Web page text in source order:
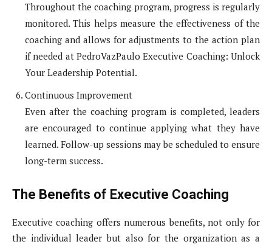
Throughout the coaching program, progress is regularly
monitored. This helps measure the effectiveness of the
coaching and allows for adjustments to the action plan
if needed at PedroVazPaulo Executive Coaching: Unlock
Your Leadership Potential.
Continuous Improvement
Even after the coaching program is completed, leaders
are encouraged to continue applying what they have
learned. Follow-up sessions may be scheduled to ensure
long-term success.
The Benefits of Executive Coaching
Executive coaching offers numerous benefits, not only for
the individual leader but also for the organization as a